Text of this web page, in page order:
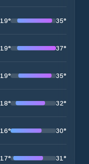
19° 35°
19° 37°
19° 35°
18° 32°
16° 30°
17° 31°